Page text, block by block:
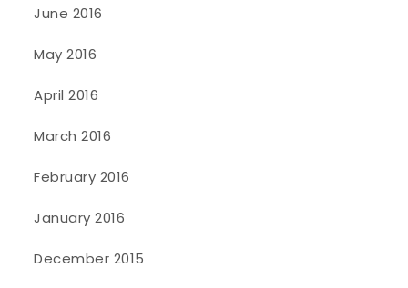
June 2016
May 2016
April 2016
March 2016
February 2016
January 2016
December 2015